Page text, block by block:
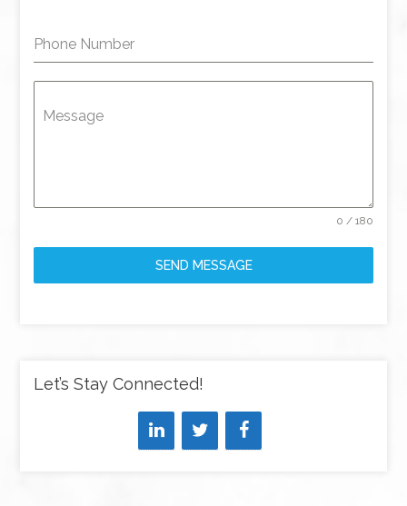
Phone Number
Message
0 / 180
SEND MESSAGE
Let’s Stay Connected!